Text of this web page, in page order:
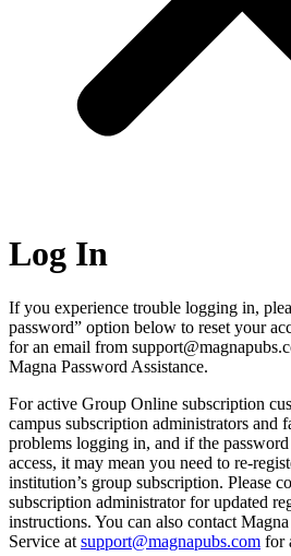
Log In
If you experience trouble logging in,
password” option below to reset your
for an email from
Magna Password Assistance.
For active Group Online subscription
campus subscription administrators and
problems logging in, and if the
access, it may mean you need to re-
institution’s group subscription. Please
subscription administrator for updated
instructions. You can also contact
Service at support@magnapubs.com for